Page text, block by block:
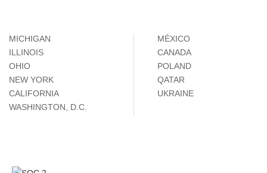
MICHIGAN
ILLINOIS
OHIO
NEW YORK
CALIFORNIA
WASHINGTON, D.C.
MÉXICO
CANADA
POLAND
QATAR
UKRAINE